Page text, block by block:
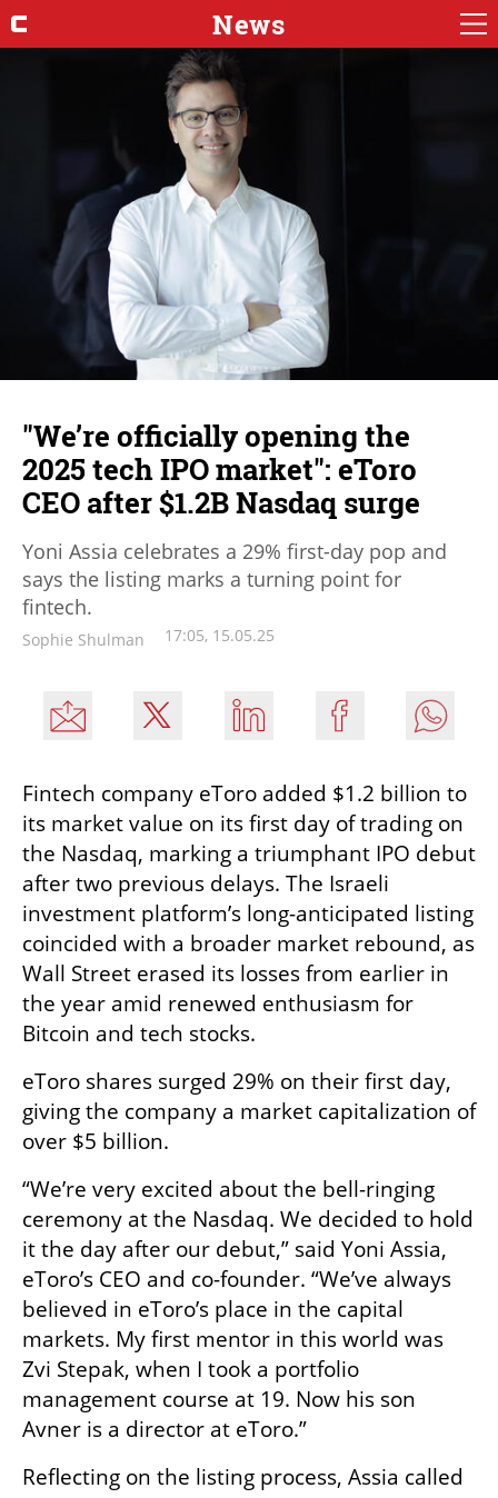
News
"We’re officially opening the
2025 tech IPO market": eToro
CEO after $1.2B Nasdaq surge
Yoni Assia celebrates a 29% first-day pop and
says the listing marks a turning point for
fintech.
Sophie Shulman 17:05, 15.05.25
Fintech company eToro added $1.2 billion to
its market value on its first day of trading on
the Nasdaq, marking a triumphant IPO debut
after two previous delays. The Israeli
investment platform’s long-anticipated listing
coincided with a broader market rebound, as
Wall Street erased its losses from earlier in
the year amid renewed enthusiasm for
Bitcoin and tech stocks.
eToro shares surged 29% on their first day,
giving the company a market capitalization of
over $5 billion.
“We’re very excited about the bell-ringing
ceremony at the Nasdaq. We decided to hold
it the day after our debut,” said Yoni Assia,
eToro’s CEO and co-founder. “We’ve always
believed in eToro’s place in the capital
markets. My first mentor in this world was
Zvi Stepak, when I took a portfolio
management course at 19. Now his son
Avner is a director at eToro.”
Reflecting on the listing process, Assia called